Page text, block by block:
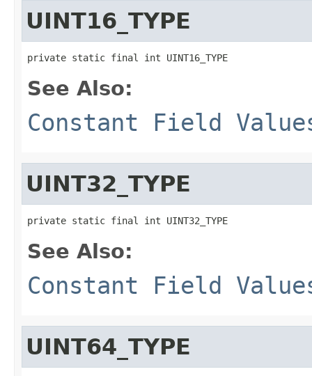
UINT16_TYPE
private static final int UINT16_TYPE
See Also:
Constant Field
UINT32_TYPE
private static final int UINT32_TYPE
See Also:
Constant Field
UINT64_TYPE